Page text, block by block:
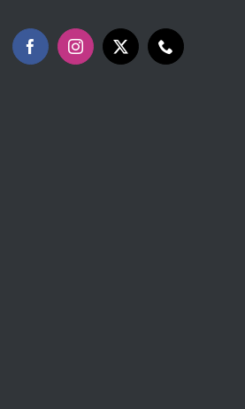
FacebookInstagram
X Phone